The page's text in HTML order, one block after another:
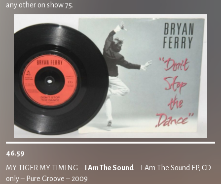
any other on show 75.
46.59
MY TIGER MY TIMING – I Am The Sound– I Am The Sound EP, CD
only – Pure Groove – 2009